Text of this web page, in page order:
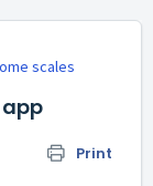
scales
Print